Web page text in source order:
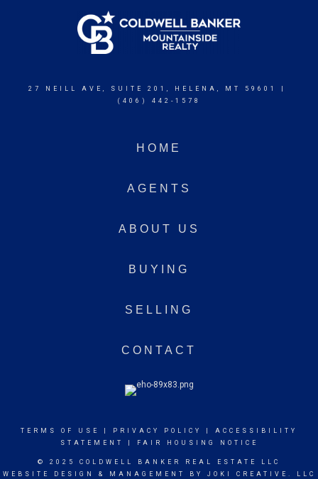
27 NEILL AVE, SUITE 201, HELENA, MT 59601 |
(406) 442-1578
HOME
AGENTS
ABOUT US
BUYING
SELLING
CONTACT
TERMS OF USE PRIVACY POLICY
ACCESSIBILITY
STATEMENT
FAIR HOUSING NOTICE
© 2025 COLDWELL BANKER REAL ESTATE LLC
WEBSITE DESIGN & MANAGEMENT BY JOKI CREATIVE. LLC